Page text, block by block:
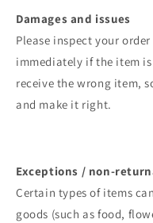
Damages and issues
Please inspect your
immediately if the item
receive the wrong item,
and make it right.
Exceptions / non-
Certain types of items
goods (such as food,